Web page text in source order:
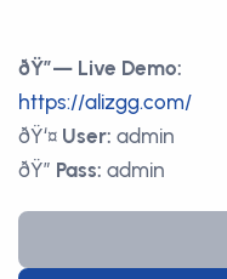
ðŸ”— Live Demo:
https://alizgg.com/
ðŸ‘¤ User: admin
ðŸ” Pass: admin